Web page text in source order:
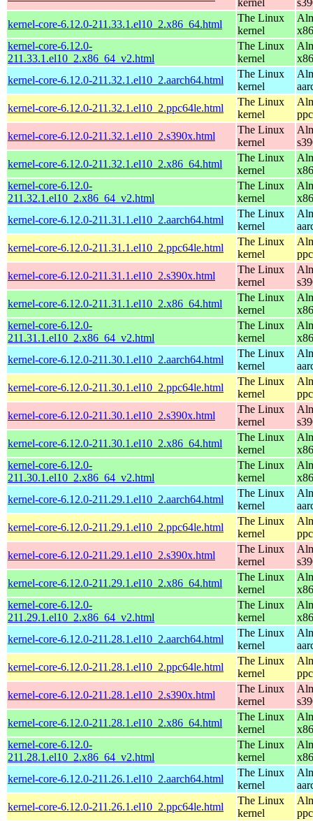
kernel-core-6.12.0-211.33.1.el10_2.x86_64.html
The Linux
kernel
kernel-core-6.12.0-
211.33.1.el10_2.x86_64_v2.html
The Linux
kernel
kernel-core-6.12.0-211.32.1.el10_2.aarch64.html
The Linux
kernel
kernel-core-6.12.0-211.32.1.el10_2.ppc64le.html
The Linux
kernel
kernel-core-6.12.0-211.32.1.el10_2.s390x.html
The Linux
kernel
kernel-core-6.12.0-211.32.1.el10_2.x86_64.html
The Linux
kernel
kernel-core-6.12.0-
211.32.1.el10_2.x86_64_v2.html
The Linux
kernel
kernel-core-6.12.0-211.31.1.el10_2.aarch64.html
The Linux
kernel
kernel-core-6.12.0-211.31.1.el10_2.ppc64le.html
The Linux
kernel
kernel-core-6.12.0-211.31.1.el10_2.s390x.html
The Linux
kernel
kernel-core-6.12.0-211.31.1.el10_2.x86_64.html
The Linux
kernel
kernel-core-6.12.0-
211.31.1.el10_2.x86_64_v2.html
The Linux
kernel
kernel-core-6.12.0-211.30.1.el10_2.aarch64.html
The Linux
kernel
kernel-core-6.12.0-211.30.1.el10_2.ppc64le.html
The Linux
kernel
kernel-core-6.12.0-211.30.1.el10_2.s390x.html
The Linux
kernel
kernel-core-6.12.0-211.30.1.el10_2.x86_64.html
The Linux
kernel
kernel-core-6.12.0-
211.30.1.el10_2.x86_64_v2.html
The Linux
kernel
kernel-core-6.12.0-211.29.1.el10_2.aarch64.html
The Linux
kernel
kernel-core-6.12.0-211.29.1.el10_2.ppc64le.html
The Linux
kernel
kernel-core-6.12.0-211.29.1.el10_2.s390x.html
The Linux
kernel
kernel-core-6.12.0-211.29.1.el10_2.x86_64.html
The Linux
kernel
kernel-core-6.12.0-
211.29.1.el10_2.x86_64_v2.html
The Linux
kernel
kernel-core-6.12.0-211.28.1.el10_2.aarch64.html
The Linux
kernel
kernel-core-6.12.0-211.28.1.el10_2.ppc64le.html
The Linux
kernel
kernel-core-6.12.0-211.28.1.el10_2.s390x.html
The Linux
kernel
kernel-core-6.12.0-211.28.1.el10_2.x86_64.html
The Linux
kernel
kernel-core-6.12.0-
211.28.1.el10_2.x86_64_v2.html
The Linux
kernel
kernel-core-6.12.0-211.26.1.el10_2.aarch64.html
The Linux
kernel
kernel-core-6.12.0-211.26.1.el10_2.ppc64le.html
The Linux
kernel